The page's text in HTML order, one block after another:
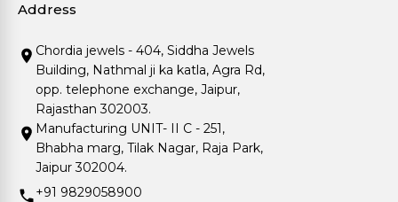
Address
Chordia jewels - 404, Siddha Jewels
Building, Nathmal ji ka katla, Agra Rd,
opp. telephone exchange, Jaipur,
Rajasthan 302003.
Manufacturing UNIT- II C - 251,
Bhabha marg, Tilak Nagar, Raja Park,
Jaipur 302004.
+91 9829058900